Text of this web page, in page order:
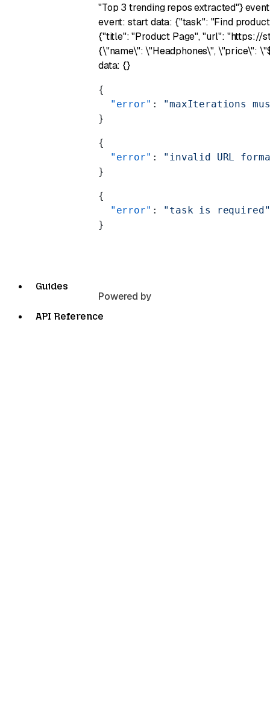
Guides
API Reference
"Top 3 trending repos extracted"}
event: start data: {"task": "Find
{"title": "Product Page", "url": "https://
{\"name\": \"Headphones\", \"price\":
data: {}
{
  "error"
: "maxIterations
}
{
  "error"
: "invalid URL
}
{
  "error"
: "task is required"
}
Powered by